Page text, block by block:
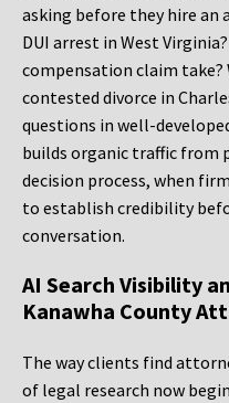
asking before they hire an
DUI arrest in West
compensation claim take?
contested divorce in
questions in well-
builds organic traffic from
decision process, when
to establish credibility
conversation.
AI Search Visibility
Kanawha County
The way clients find
of legal research now